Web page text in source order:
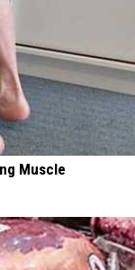
Muscle